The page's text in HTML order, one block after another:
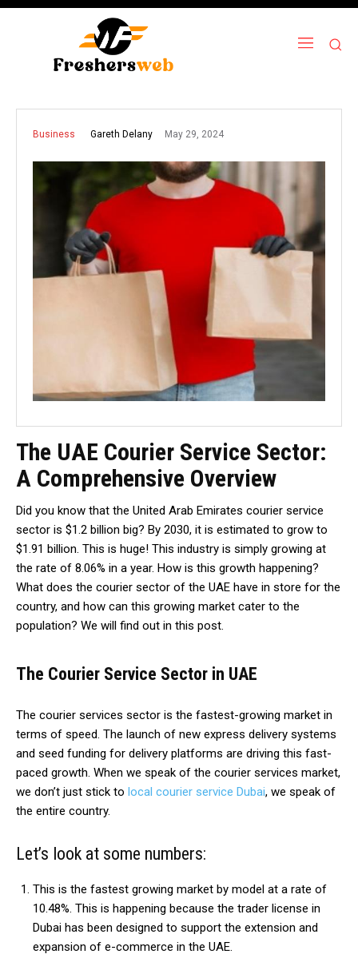
Business Gareth Delany May 29, 2024
The UAE Courier Service Sector:
A Comprehensive Overview
Did you know that the United Arab Emirates courier service
sector is $1.2 billion big? By 2030, it is estimated to grow to
$1.91 billion. This is huge! This industry is simply growing at
the rate of 8.06% in a year. How is this growth happening?
What does the courier sector of the UAE have in store for the
country, and how can this growing market cater to the
population? We will find out in this post.
The Courier Service Sector in UAE
The courier services sector is the fastest-growing market in
terms of speed. The launch of new express delivery systems
and seed funding for delivery platforms are driving this fast-
paced growth. When we speak of the courier services market,
we don’t just stick to local courier service Dubai, we speak of
the entire country.
Let’s look at some numbers:
This is the fastest growing market by model at a rate of
10.48%. This is happening because the trader license in
Dubai has been designed to support the extension and
expansion of e-commerce in the UAE.